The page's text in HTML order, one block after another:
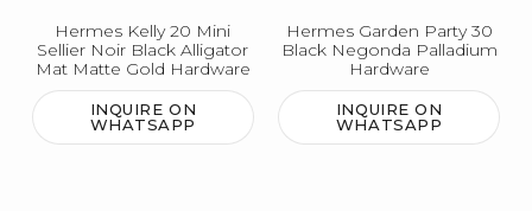
Hermes Kelly 20 Mini
Sellier Noir Black Alligator
Mat Matte Gold Hardware
INQUIRE ON
WHATSAPP
Hermes Garden Party 30
Black Negonda Palladium
Hardware
INQUIRE ON
WHATSAPP